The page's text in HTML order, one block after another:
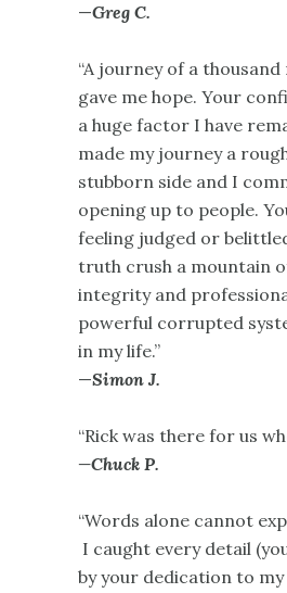
—Greg C.
“A journey of a
gave me hope. Your
a huge factor I have
made my journey a
stubborn side and I
opening up to people.
feeling judged or
truth crush a mountain
integrity and
powerful corrupted
in my life.”
—Simon J.
“Rick was there for us
—Chuck P.
“Words alone cannot
I caught every detail
by your dedication to my